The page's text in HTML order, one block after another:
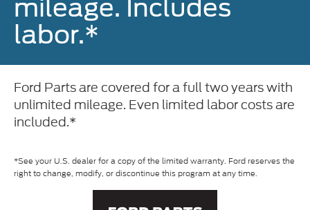
mileage. Includes
labor.*
Ford Parts are covered for a full two years with
unlimited mileage. Even limited labor costs are
included.*
*See your U.S. dealer for a copy of the limited warranty. Ford reserves the
right to change, modify, or discontinue this program at any time.